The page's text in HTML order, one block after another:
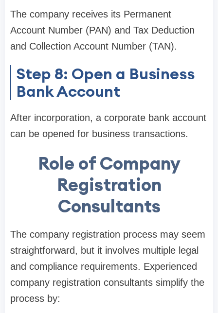
The company receives its Permanent
Account Number (PAN) and Tax Deduction
and Collection Account Number (TAN).
Step 8: Open a Business
Bank Account
After incorporation, a corporate bank account
can be opened for business transactions.
Role of Company
Registration
Consultants
The company registration process may seem
straightforward, but it involves multiple legal
and compliance requirements. Experienced
company registration consultants simplify the
process by: